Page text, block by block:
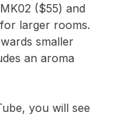
($55) and
larger rooms.
smaller
an aroma
you will see